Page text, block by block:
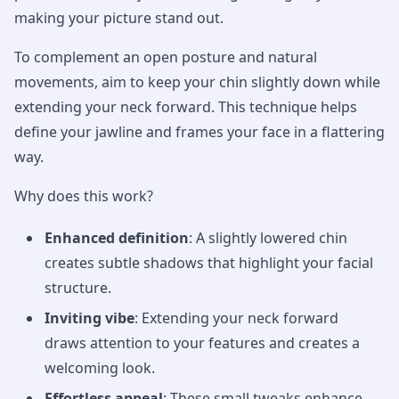
making your picture stand out.
To complement an open posture and natural
movements, aim to keep your chin slightly down while
extending your neck forward. This technique helps
define your jawline and frames your face in a flattering
way.
Why does this work?
Enhanced definition: A slightly lowered chin
creates subtle shadows that highlight your facial
structure.
Inviting vibe: Extending your neck forward
draws attention to your features and creates a
welcoming look.